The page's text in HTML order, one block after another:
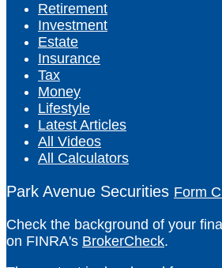
Retirement
Investment
Estate
Insurance
Tax
Money
Lifestyle
Latest Articles
All Videos
All Calculators
Park Avenue Securities Form
Check the background of your
on FINRA's BrokerCheck.